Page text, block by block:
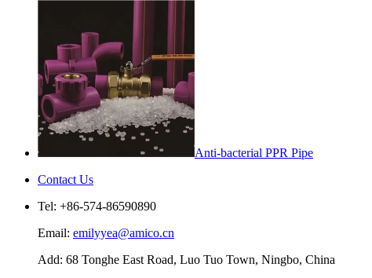
Anti-bacterial PPR Pipe
Contact Us
Tel: +86-574-86590890
Email: emilyyea@amico.cn
Add: 68 Tonghe East Road, Luo Tuo Town, Ningbo, China